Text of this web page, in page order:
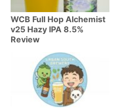
WCB Full Hop Alchemist
v25 Hazy IPA 8.5%
Review